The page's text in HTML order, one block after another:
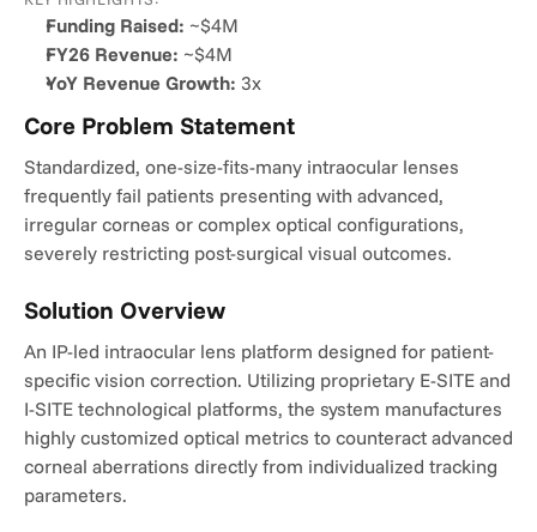
Funding Raised: ~$4M
FY26 Revenue: ~$4M
YoY Revenue Growth: 3x
Core Problem Statement
Standardized, one-size-fits-many intraocular lenses
frequently fail patients presenting with advanced,
irregular corneas or complex optical configurations,
severely restricting post-surgical visual outcomes.
Solution Overview
An IP-led intraocular lens platform designed for patient-
specific vision correction. Utilizing proprietary E-SITE and
I-SITE technological platforms, the system manufactures
highly customized optical metrics to counteract advanced
corneal aberrations directly from individualized tracking
parameters.